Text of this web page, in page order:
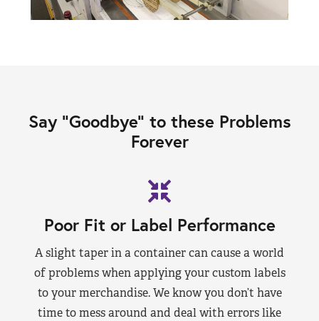
Say “Goodbye” to these Problems
Forever
Poor Fit or Label Performance
A slight taper in a container can cause a world
of problems when applying your custom labels
to your merchandise. We know you don’t have
time to mess around and deal with errors like